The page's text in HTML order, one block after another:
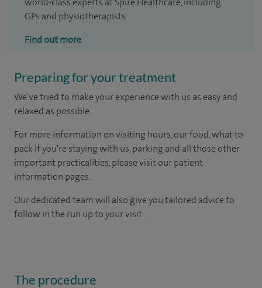
GPs and physiotherapists.
Find out more
Preparing for your treatment
We've tried to make your experience with us as easy and
relaxed as possible.
For more information on visiting hours, our food, what to
pack if you're staying with us, parking and all those other
important practicalities, please visit our patient
information pages.
Our dedicated team will also give you tailored advice to
follow in the run up to your visit.
The procedure